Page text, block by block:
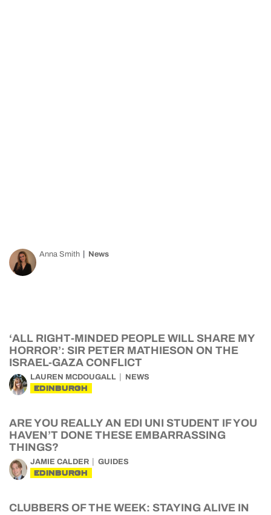
Anna Smith News
‘ALL RIGHT-MINDED PEOPLE WILL SHARE MY
HORROR’: SIR PETER MATHIESON ON THE
ISRAEL-GAZA CONFLICT
LAUREN MCDOUGALL NEWS
EDINBURGH
ARE YOU REALLY AN EDI UNI STUDENT IF YOU
HAVEN’T DONE THESE EMBARRASSING
THINGS?
JAMIE CALDER GUIDES
EDINBURGH
CLUBBERS OF THE WEEK: STAYING ALIVE IN